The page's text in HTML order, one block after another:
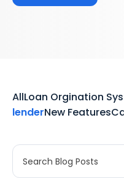
AllLoan Orgination
lenderNew Features